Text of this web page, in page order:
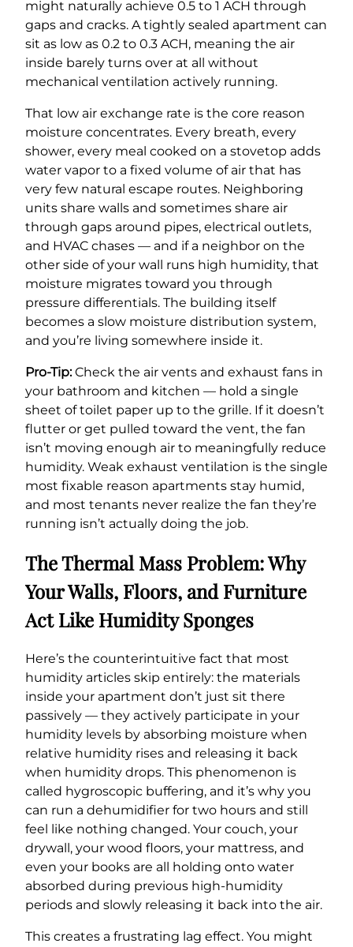
might naturally achieve 0.5 to 1 ACH through
gaps and cracks. A tightly sealed apartment can
sit as low as 0.2 to 0.3 ACH, meaning the air
inside barely turns over at all without
mechanical ventilation actively running.
That low air exchange rate is the core reason
moisture concentrates. Every breath, every
shower, every meal cooked on a stovetop adds
water vapor to a fixed volume of air that has
very few natural escape routes. Neighboring
units share walls and sometimes share air
through gaps around pipes, electrical outlets,
and HVAC chases — and if a neighbor on the
other side of your wall runs high humidity, that
moisture migrates toward you through
pressure differentials. The building itself
becomes a slow moisture distribution system,
and you’re living somewhere inside it.
Pro-Tip:Check the air vents and exhaust fans in
your bathroom and kitchen — hold a single
sheet of toilet paper up to the grille. If it doesn’t
flutter or get pulled toward the vent, the fan
isn’t moving enough air to meaningfully reduce
humidity. Weak exhaust ventilation is the single
most fixable reason apartments stay humid,
and most tenants never realize the fan they’re
running isn’t actually doing the job.
The Thermal Mass Problem: Why
Your Walls, Floors, and Furniture
Act Like Humidity Sponges
Here’s the counterintuitive fact that most
humidity articles skip entirely: the materials
inside your apartment don’t just sit there
passively — they actively participate in your
humidity levels by absorbing moisture when
relative humidity rises and releasing it back
when humidity drops. This phenomenon is
called hygroscopic buffering, and it’s why you
can run a dehumidifier for two hours and still
feel like nothing changed. Your couch, your
drywall, your wood floors, your mattress, and
even your books are all holding onto water
absorbed during previous high-humidity
periods and slowly releasing it back into the air.
This creates a frustrating lag effect. You might